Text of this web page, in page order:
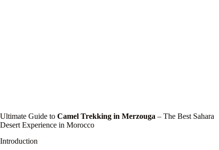
Ultimate Guide to Camel Trekking in Merzouga – The Best Sahara
Desert Experience in Morocco
Introduction